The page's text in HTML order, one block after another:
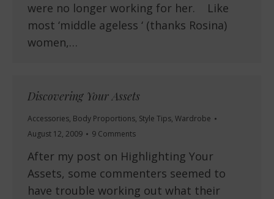
were no longer working for her. Like
most ‘middle ageless ‘ (thanks Rosina)
women,…
Discovering Your Assets
Accessories, Body Proportions, Style Tips, Wardrobe
August 12, 2009
9 Comments
After my post on Highlighting Your
Assets, some commenters seemed to
have trouble working out what their